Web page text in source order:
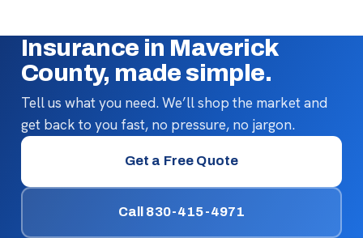
Insurance in Maverick
County, made simple.
Tell us what you need. We’ll shop the market and
get back to you fast, no pressure, no jargon.
Get a Free Quote
Call 830-415-4971